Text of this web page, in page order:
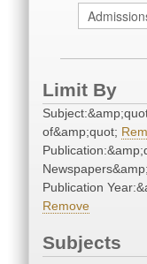
Limit By
of&amp;quot;
Publication
Remove
Subjects